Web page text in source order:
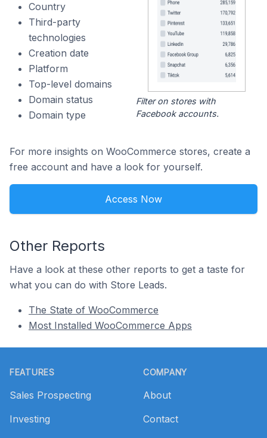
Country
Third-party
technologies
Creation date
Platform
Top-level domains
Domain status
Domain type
Filter on stores with
Facebook accounts.
For more insights on WooCommerce stores, create a
free account and have a look for yourself.
Access Now
Other Reports
Have a look at these other reports to get a taste for
what you can do with Store Leads.
The State of WooCommerce
Most Installed WooCommerce Apps
FEATURES
Sales Prospecting
Investing
COMPANY
About
Contact